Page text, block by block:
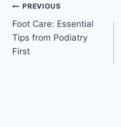
Post
navigation
PREVIOUS
Foot Care: Essential
Tips from Podiatry
First